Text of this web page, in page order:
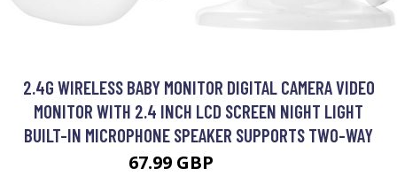
2.4G WIRELESS BABY MONITOR DIGITAL CAMERA VIDEO
MONITOR WITH 2.4 INCH LCD SCREEN NIGHT LIGHT
BUILT-IN MICROPHONE SPEAKER SUPPORTS TWO-WAY
67.99 GBP